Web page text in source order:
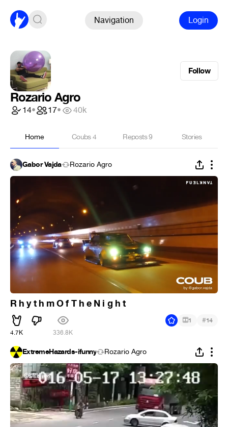
Navigation Login
Follow
Rozario Agro
14• 17• 40k
Home Coubs4 Reposts9 Stories
Gabor Vajda Rozario Agro
R h y t h m O f T h e N i g h t
4.7K 336.8K
1 #14
ExtremeHazards-ifunny Rozario Agro